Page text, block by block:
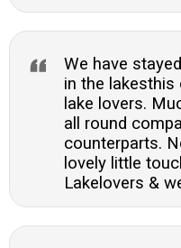
We have
in the
lake lovers.
all round
counterparts.
lovely little
Lakelovers &